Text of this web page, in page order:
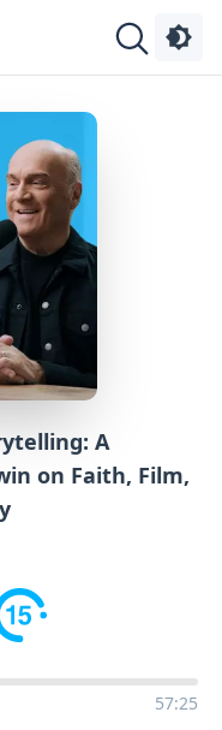
A
on Faith, Film,
57:25